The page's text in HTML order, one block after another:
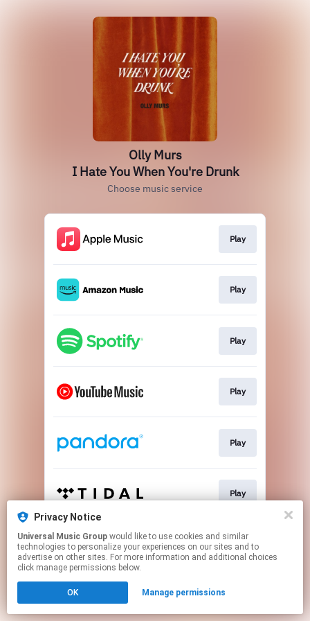
Olly Murs
I Hate You When You're Drunk
Choose music service
Play
Play
Play
Play
Play
Play
This page may contain affiliate links.
By using this service, you agree to the use of cookies.
Click hereto manage your permissions.
Privacy Notice
Universal Music Group
technologies to personalize your experiences on our sites and to
advertise on other sites. For more information and additional choices
click manage permissions below.
OK Manage permissions